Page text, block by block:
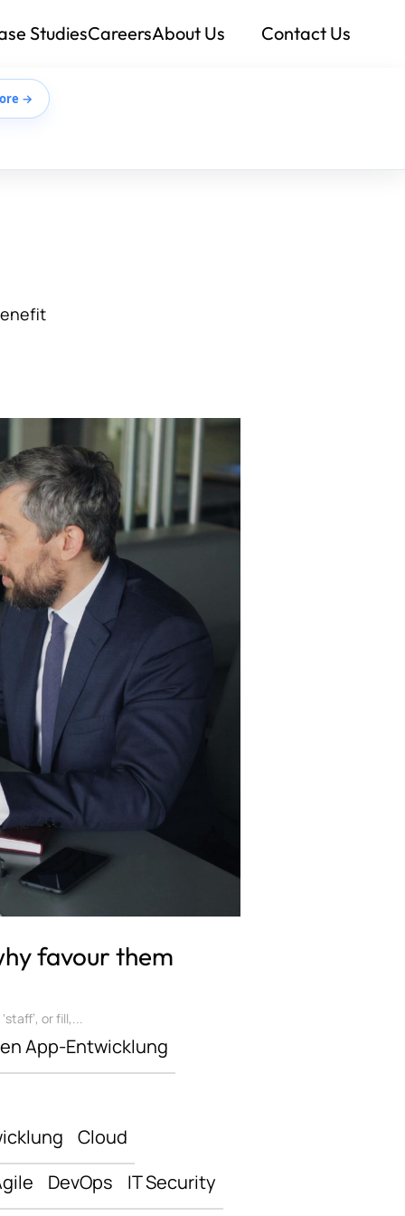
→
StudiesCareersAbout Us Contact Us
favour them
or fill,...
App-Entwicklung
Cloud
DevOps
IT Security